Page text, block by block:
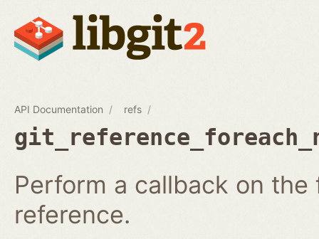
API Documentation refs
Perform a callback on
reference.